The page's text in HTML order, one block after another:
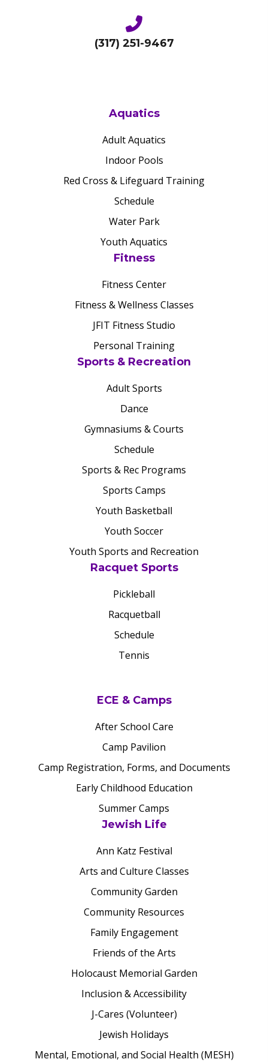
(317) 251-9467
Aquatics
Adult Aquatics
Indoor Pools
Red Cross & Lifeguard Training
Schedule
Water Park
Youth Aquatics
Fitness
Fitness Center
Fitness & Wellness Classes
JFIT Fitness Studio
Personal Training
Sports & Recreation
Adult Sports
Dance
Gymnasiums & Courts
Schedule
Sports & Rec Programs
Sports Camps
Youth Basketball
Youth Soccer
Youth Sports and Recreation
Racquet Sports
Pickleball
Racquetball
Schedule
Tennis
ECE & Camps
After School Care
Camp Pavilion
Camp Registration, Forms, and Documents
Early Childhood Education
Summer Camps
Jewish Life
Ann Katz Festival
Arts and Culture Classes
Community Garden
Community Resources
Family Engagement
Friends of the Arts
Holocaust Memorial Garden
Inclusion & Accessibility
J-Cares (Volunteer)
Jewish Holidays
Mental, Emotional, and Social Health (MESH)